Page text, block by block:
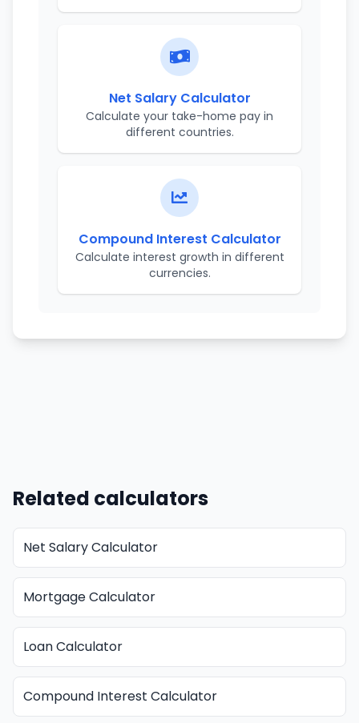
Net Salary Calculator
Calculate your take-home pay in
different countries.
Compound Interest Calculator
Calculate interest growth in different
currencies.
Related calculators
Net Salary Calculator
Mortgage Calculator
Loan Calculator
Compound Interest Calculator